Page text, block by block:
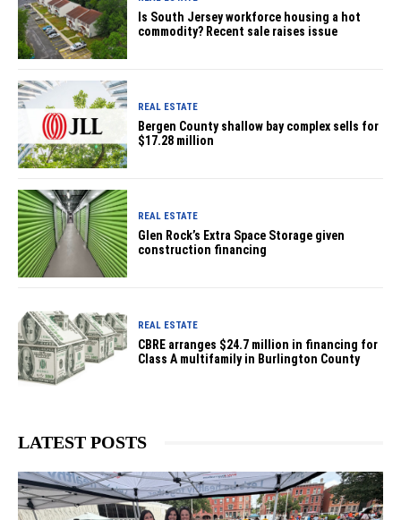
Is South Jersey workforce housing a hot
commodity? Recent sale raises issue
REAL ESTATE
Bergen County shallow bay complex sells for
$17.28 million
REAL ESTATE
Glen Rock’s Extra Space Storage given
construction financing
REAL ESTATE
CBRE arranges $24.7 million in financing for
Class A multifamily in Burlington County
LATEST POSTS